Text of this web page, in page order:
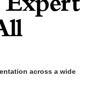
across a wide